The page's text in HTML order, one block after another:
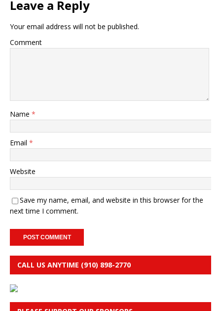
Leave a Reply
Your email address will not be published.
Comment
Name *
Email *
Website
Save my name, email, and website in this browser for the
next time I comment.
CALL US ANYTIME (910) 898-2770